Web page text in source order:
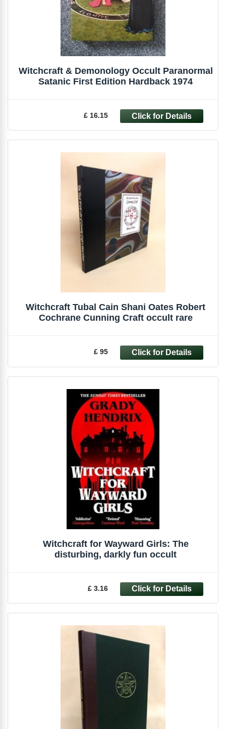
Witchcraft & Demonology Occult Paranormal
Satanic First Edition Hardback 1974
£ 16.15
Witchcraft Tubal Cain Shani Oates Robert
Cochrane Cunning Craft occult rare
£ 95
Witchcraft for Wayward Girls: The
disturbing, darkly fun occult
£ 3.16